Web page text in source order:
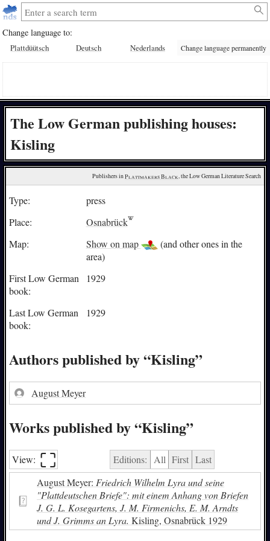
Change language to:
Plattdüütsch Deutsch Nederlands Change language permanently
The Low German publishing houses:
Kisling
Publishers in Plattmakers Black, the Low German Literature Search
Type:
press
Place:
Osnabrück
Map:
Show on map
(and other ones in the
area)
First Low German
book:
1929
Last Low German
book:
1929
Authors published by “Kisling”
August Meyer
Works published by “Kisling”
View: ⛶︎ Editions: All First Last
August Meyer: Friedrich Wilhelm Lyra und seine
"Plattdeutschen Briefe": mit einem Anhang von Briefen
J. G. L. Kosegartens, J. M. Firmenichs, E. M. Arndts
und J. Grimms an Lyra. Kisling, Osnabrück 1929